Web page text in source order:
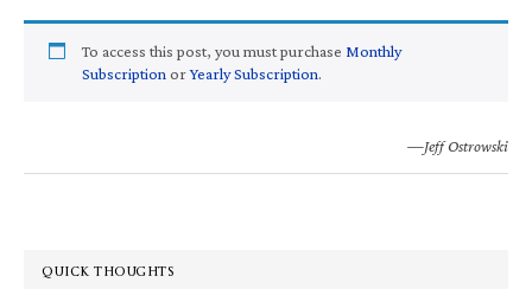
To access this post, you must purchase Monthly
Subscription orYearly Subscription.
—Jeff Ostrowski
QUICK THOUGHTS